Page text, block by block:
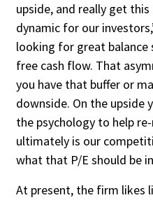
upside, and really get
dynamic for our
looking for great balance
free cash flow. That
you have that buffer or
downside. On the upside
the psychology to help
ultimately is our
what that P/E should be
At present, the firm likes